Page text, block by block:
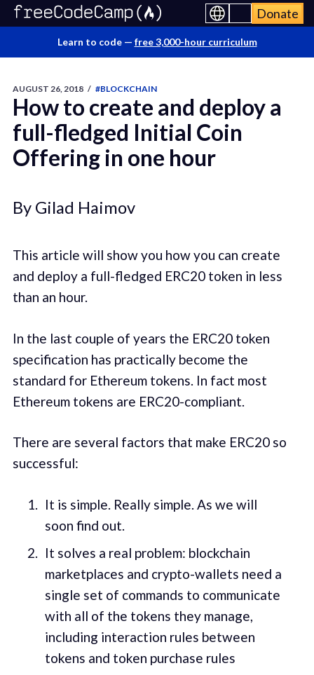
Donate
Learn to code — free 3,000-hour curriculum
AUGUST 26, 2018 / #BLOCKCHAIN
How to create and deploy a
full-fledged Initial Coin
Offering in one hour
By Gilad Haimov
This article will show you how you can create
and deploy a full-fledged ERC20 token in less
than an hour.
In the last couple of years the ERC20 token
specification has practically become the
standard for Ethereum tokens. In fact most
Ethereum tokens are ERC20-compliant.
There are several factors that make ERC20 so
successful:
It is simple. Really simple. As we will
soon find out.
It solves a real problem: blockchain
marketplaces and crypto-wallets need a
single set of commands to communicate
with all of the tokens they manage,
including interaction rules between
tokens and token purchase rules